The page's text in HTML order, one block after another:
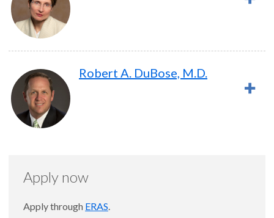
Robert A. DuBose, M.D.
Apply now
Apply through ERAS